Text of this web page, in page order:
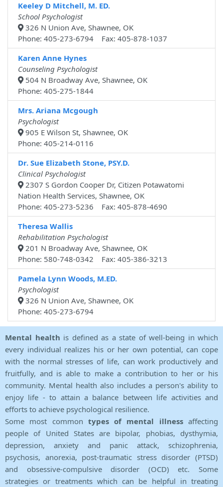
Keeley D Mitchell, M. ED.
School Psychologist
326 N Union Ave, Shawnee, OK
Phone: 405-273-6794 Fax: 405-878-1037
Karen Anne Hynes
Counseling Psychologist
504 N Broadway Ave, Shawnee, OK
Phone: 405-275-1844
Mrs. Ariana Mcgough
Psychologist
905 E Wilson St, Shawnee, OK
Phone: 405-214-0116
Dr. Sue Elizabeth Stone, PSY.D.
Clinical Psychologist
2307 S Gordon Cooper Dr, Citizen Potawatomi
Nation Health Services, Shawnee, OK
Phone: 405-273-5236 Fax: 405-878-4690
Theresa Wallis
Rehabilitation Psychologist
201 N Broadway Ave, Shawnee, OK
Phone: 580-748-0342 Fax: 405-386-3213
Pamela Lynn Woods, M.ED.
Psychologist
326 N Union Ave, Shawnee, OK
Phone: 405-273-6794
Mental health is defined as a state of well-being in which
every individual realizes his or her own potential, can cope
with the normal stresses of life, can work productively and
fruitfully, and is able to make a contribution to her or his
community. Mental health also includes a person's ability to
enjoy life - to attain a balance between life activities and
efforts to achieve psychological resilience.
Some most common types of mental illnessaffecting
people of United States are bipolar, phobias, dysthymia,
depression, anxiety and panic attack, schizophrenia,
psychosis, anorexia, post-traumatic stress disorder (PTSD)
and obsessive-compulsive disorder (OCD) etc. Some
strategies or treatments which can be helpful in treating